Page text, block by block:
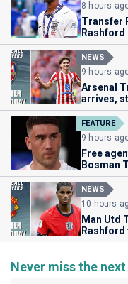
8 hours
Transfer
NEWS
9 hours
Arsenal
arrives,
FEATURE
9 hours
Free
Bosman
NEWS
10 hours
Man Utd
Never miss the